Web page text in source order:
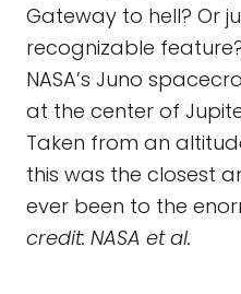
Gateway to hell? Or
recognizable
NASA’s Juno
at the center of
Taken from an
this was the closest
ever been to the
credit: NASA et al.